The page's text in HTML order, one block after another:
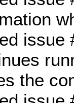
issue
the